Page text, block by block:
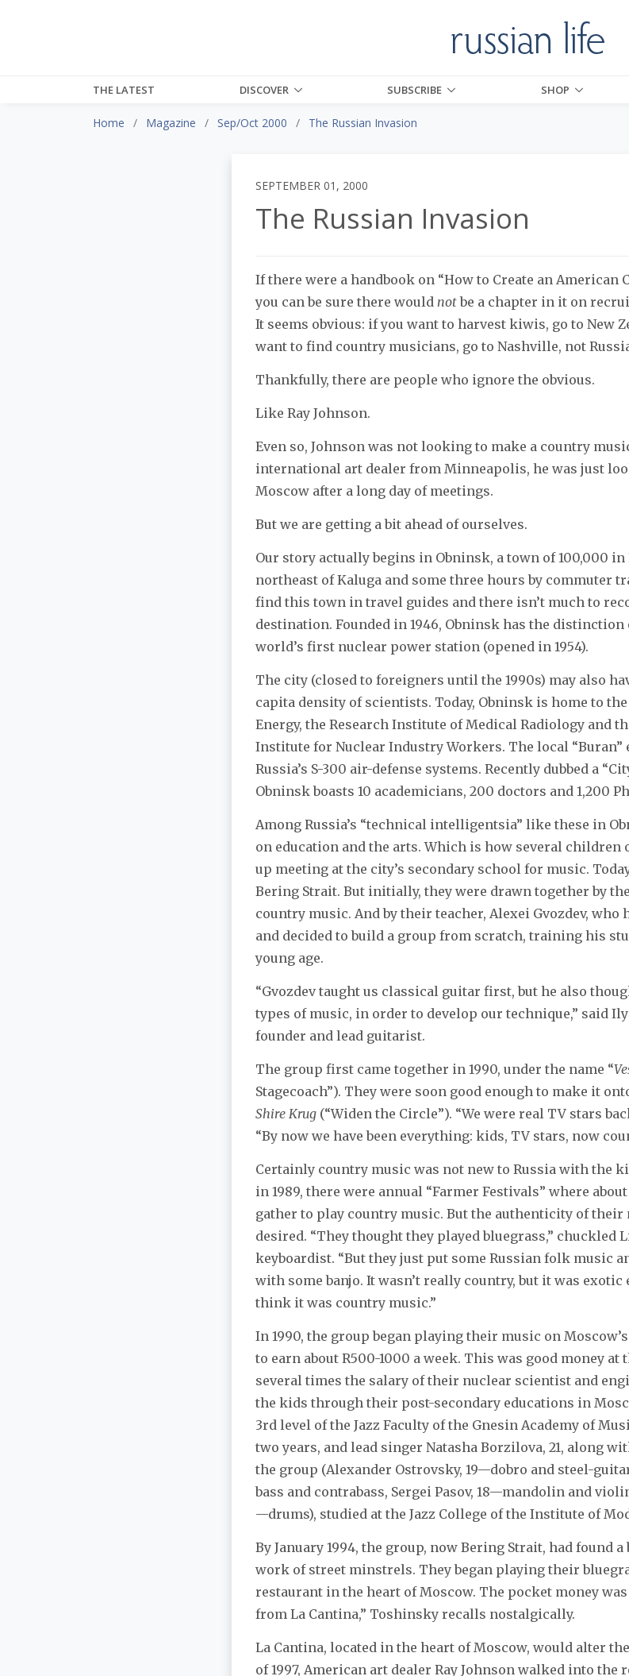
THE LATEST DISCOVER SUBSCRIBE SHOP
Home Magazine Sep/Oct 2000 The Russian Invasion
SEPTEMBER 01, 2000
The Russian Invasion
If there were a handbook on “How to Create an American
you can be sure there would notbe a chapter in it on
It seems obvious: if you want to harvest kiwis, go to New
want to find country musicians, go to Nashville, not
Thankfully, there are people who ignore the obvious.
Like Ray Johnson.
Even so, Johnson was not looking to make a country
international art dealer from Minneapolis, he was just
Moscow after a long day of meetings.
But we are getting a bit ahead of ourselves.
Our story actually begins in Obninsk, a town of 100,000
northeast of Kaluga and some three hours by commuter
find this town in travel guides and there isn’t much to
destination. Founded in 1946, Obninsk has the distinction
world’s first nuclear power station (opened in 1954).
The city (closed to foreigners until the 1990s) may also
capita density of scientists. Today, Obninsk is home to
Energy, the Research Institute of Medical Radiology and
Institute for Nuclear Industry Workers. The local
Russia’s S-300 air-defense systems. Recently dubbed a
Obninsk boasts 10 academicians, 200 doctors and 1,200
Among Russia’s “technical intelligentsia” like these in
on education and the arts. Which is how several children
up meeting at the city’s secondary school for music.
Bering Strait. But initially, they were drawn together by
country music. And by their teacher, Alexei Gvozdev, who
and decided to build a group from scratch, training his
young age.
“Gvozdev taught us classical guitar first, but he also
types of music, in order to develop our technique,” said
founder and lead guitarist.
The group first came together in 1990, under the name “
Stagecoach”). They were soon good enough to make it
Shire Krug (“Widen the Circle”). “We were real TV stars
“By now we have been everything: kids, TV stars, now
Certainly country music was not new to Russia with the
in 1989, there were annual “Farmer Festivals” where
gather to play country music. But the authenticity of their
desired. “They thought they played bluegrass,” chuckled
keyboardist. “But they just put some Russian folk music
with some banjo. It wasn’t really country, but it was exotic
think it was country music.”
In 1990, the group began playing their music on
to earn about R500-1000 a week. This was good money at
several times the salary of their nuclear scientist and
the kids through their post-secondary educations in
3rd level of the Jazz Faculty of the Gnesin Academy of
two years, and lead singer Natasha Borzilova, 21, along
the group (Alexander Ostrovsky, 19—dobro and steel-
bass and contrabass, Sergei Pasov, 18—mandolin and
—drums), studied at the Jazz College of the Institute of
By January 1994, the group, now Bering Strait, had found
work of street minstrels. They began playing their
restaurant in the heart of Moscow. The pocket money
from La Cantina,” Toshinsky recalls nostalgically.
La Cantina, located in the heart of Moscow, would alter
of 1997, American art dealer Ray Johnson walked into the